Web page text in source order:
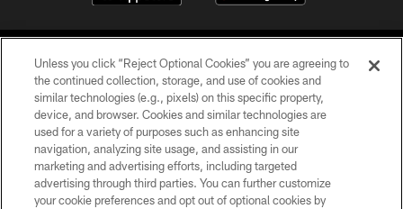
©2026 Jacksonville Jaguars, LLC. All Rights Reserved.
PRIVACY POLICY
ACCESSIBILITY
Unless you click “Reject Optional Cookies” you are agreeing to
the continued collection, storage, and use of cookies and
similar technologies (e.g., pixels) on this specific property,
device, and browser. Cookies and similar technologies are
used for a variety of purposes such as enhancing site
navigation, analyzing site usage, and assisting in our
marketing and advertising efforts, including targeted
advertising through third parties. You can further customize
your cookie preferences and opt out of optional cookies by